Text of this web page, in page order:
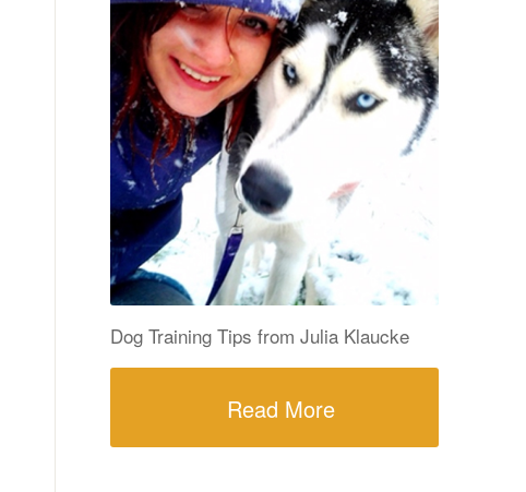
Dog Training Tips from Julia Klaucke
Read More